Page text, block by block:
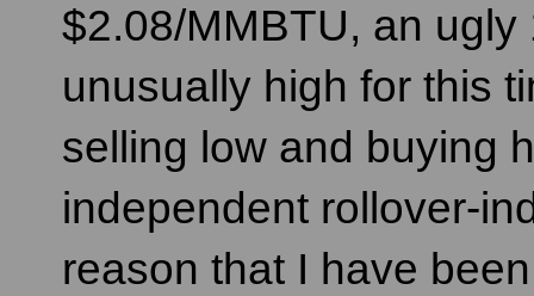
$2.08/MMBTU, an
unusually high for this
selling low and buying
independent rollover-
reason that I have